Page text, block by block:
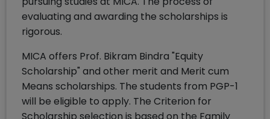
evaluating and awarding the scholarships is
rigorous.
MICA offers Prof. Bikram Bindra "Equity
Scholarship" and other merit and Merit cum
Means scholarships. The students from PGP-1
will be eligible to apply. The Criterion for